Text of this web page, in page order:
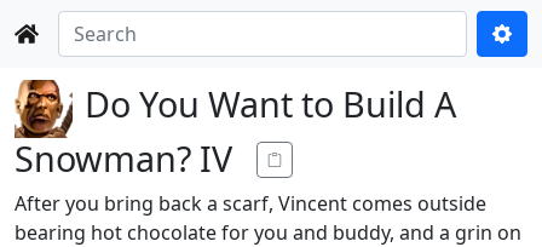
Do You Want to Build A
Snowman? IV
After you bring back a scarf, Vincent comes outside
bearing hot chocolate for you and buddy, and a grin on